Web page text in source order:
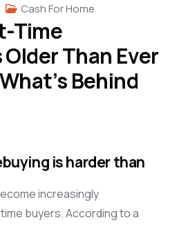
Cash For Home
Time
Than Ever
Behind
is harder than
increasingly
buyers. According to a